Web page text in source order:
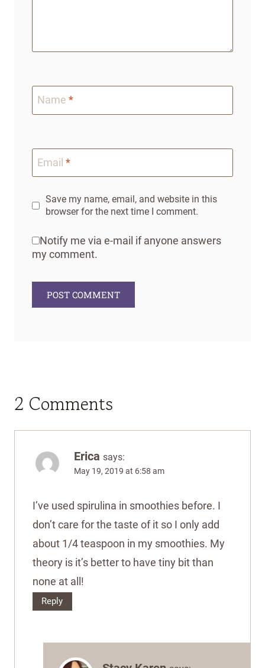
Name *
Email *
Save my name, email, and website in this
browser for the next time I comment.
Notify me via e-mail if anyone answers
my comment.
2 Comments
Erica says:
May 19, 2019 at 6:58 am
I’ve used spirulina in smoothies before. I
don’t care for the taste of it so I only add
about 1/4 teaspoon in my smoothies. My
theory is it’s better to have tiny bit than
none at all!
Reply